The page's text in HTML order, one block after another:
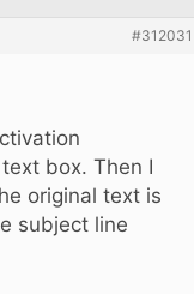
#312031
box. Then I
original text is
subject line